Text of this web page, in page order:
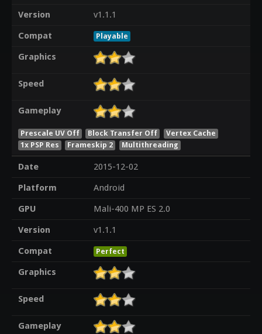
Version
v1.1.1
Compat
Playable
Graphics
Speed
Gameplay
Prescale UV Off Block Transfer Off
Vertex Cache
1x PSP Res
Frameskip 2 Multithreading
Date
2015-12-02
Platform
Android
GPU
Mali-400 MP ES 2.0
Version
v1.1.1
Compat
Perfect
Graphics
Speed
Gameplay